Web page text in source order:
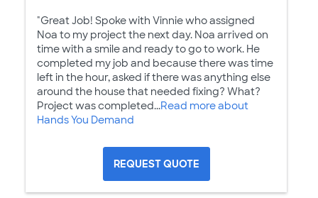
"Great Job! Spoke with Vinnie who assigned
Noa to my project the next day. Noa arrived on
time with a smile and ready to go to work. He
completed my job and because there was time
left in the hour, asked if there was anything else
around the house that needed fixing? What?
Project was completed...Read more about
Hands You Demand
REQUEST QUOTE